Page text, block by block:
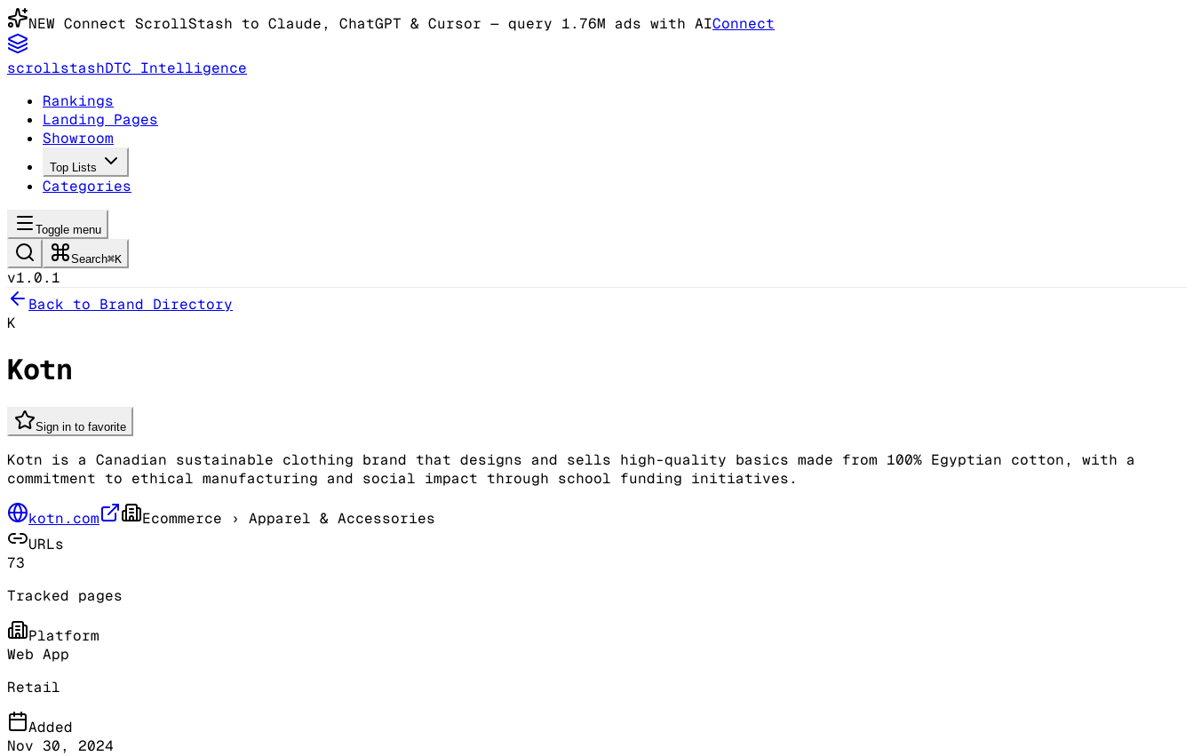
NEW Connect ScrollStash to Claude, ChatGPT & Cursor — query 1.76M ads with AIConnect
scrollstashDTC Intelligence
Rankings
Landing Pages
Showroom
Top Lists
Categories
Toggle menu
Search⌘K
v1.0.1
Back to Brand Directory
K
Kotn
Sign in to favorite
Kotn is a Canadian sustainable clothing brand that designs and sells high-quality basics made from 100% Egyptian cotton, with a
commitment to ethical manufacturing and social impact through school funding initiatives.
kotn.com Ecommerce › Apparel & Accessories
URLs
73
Tracked pages
Platform
Web App
Retail
Added
Nov 30, 2024